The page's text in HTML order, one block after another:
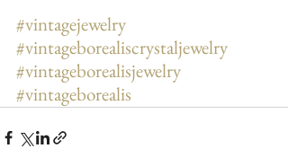
#vintagejewelry
#vintageborealiscrystaljewelry
#vintageborealisjewelry
#vintageborealis